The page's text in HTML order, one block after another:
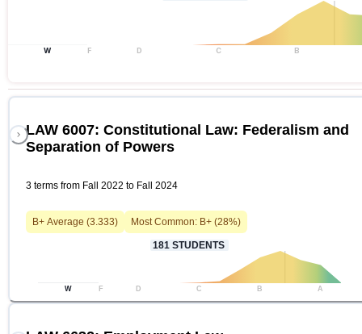
W F D C B
LAW 6007: Constitutional Law: Federalism and
Separation of Powers
3 terms from Fall 2022 to Fall 2024
B+ Average (3.333) Most Common: B+ (28%)
181 STUDENTS
W F D C B A